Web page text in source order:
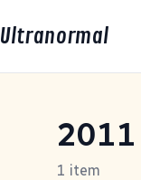
Ultranormal
2011
1 item